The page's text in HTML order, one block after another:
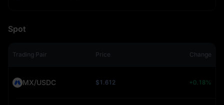
Spot
Trading Pair Price Change
MX/USDC $1.612 +0.18%